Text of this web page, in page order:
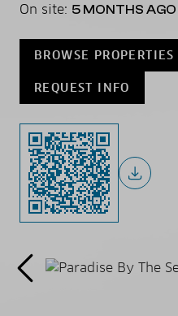
On site: 5 MONTHS AGO
BROWSE PROPERTIES
REQUEST INFO